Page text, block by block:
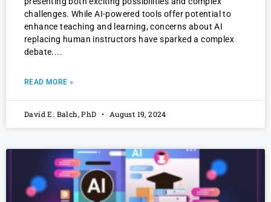
challenges. While AI-powered tools offer potential to
enhance teaching and learning, concerns about AI
replacing human instructors have sparked a complex
debate.
READ MORE »
David E. Balch, PhD August 19, 2024